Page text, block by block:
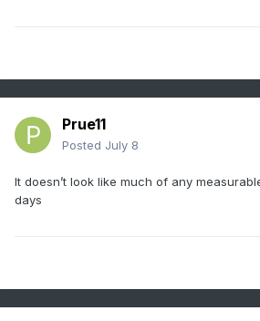
Prue11
Posted July 8
It doesn’t look like much of any
days